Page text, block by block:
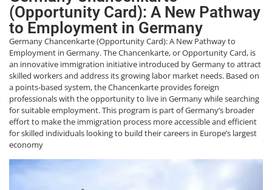
(Opportunity Card): A New Pathway
to Employment in Germany
Germany Chancenkarte (Opportunity Card): A New Pathway to
Employment in Germany. The Chancenkarte, or Opportunity Card, is
an innovative immigration initiative introduced by Germany to attract
skilled workers and address its growing labor market needs. Based on
a points-based system, the Chancenkarte provides foreign
professionals with the opportunity to live in Germany while searching
for suitable employment. This program is part of Germany’s broader
effort to make the immigration process more accessible and efficient
for skilled individuals looking to build their careers in Europe’s largest
economy